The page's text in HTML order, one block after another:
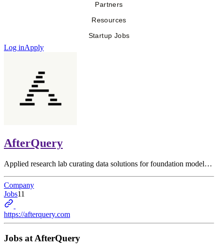
Partners
Resources
Startup Jobs
Log inApply
AfterQuery
Applied research lab curating data solutions for foundation model…
Company
Jobs11
https://afterquery.com
Jobs at AfterQuery